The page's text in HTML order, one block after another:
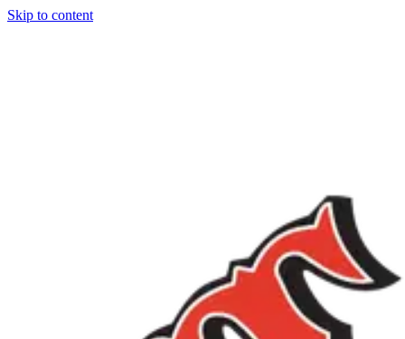
Skip to content